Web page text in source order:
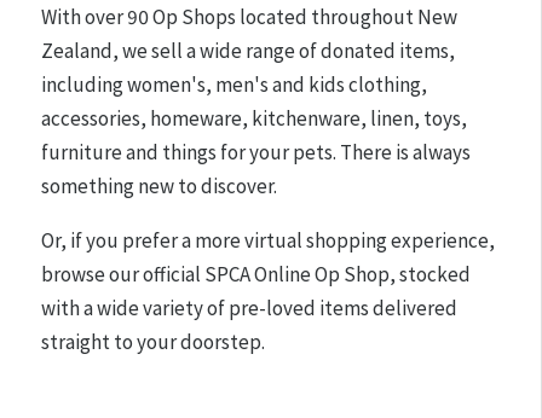
With over 90 Op Shops located throughout New
Zealand, wesell a wide range of donated items,
including women's, men's and kids clothing,
accessories, homeware, kitchenware, linen, toys,
furniture and things for your pets. There is always
something new to discover.
Or, if you prefer a more virtual shopping experience,
browse our official SPCA Online Op Shop, stocked
with a wide variety of pre-loved items delivered
straight to your doorstep.